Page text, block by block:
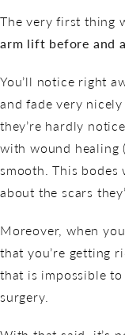
The very first thing
arm lift before and
You’ll notice right
and fade very
they’re hardly
with wound healing
smooth. This
about the scars
Moreover, when
that you’re getting
that is impossible
surgery.